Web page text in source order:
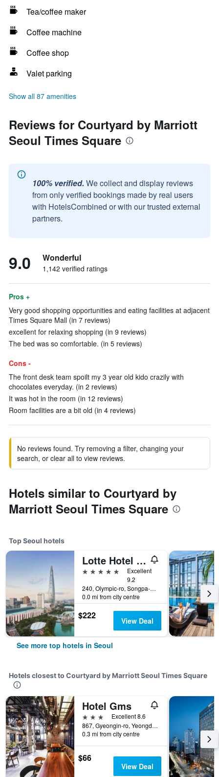
Tea/coffee maker
Coffee machine
Coffee shop
Valet parking
Show all 87 amenities
Reviews for Courtyard by Marriott
Seoul Times Square
100% verified. We collect and display reviews
from only verified bookings made by real users
with HotelsCombined or with our trusted external
partners.
9.0 Wonderful
1,142 verified ratings
Pros +
Very good shopping opportunities and eating facilities at adjacent
Times Square Mall (in 7 reviews)
excellent for relaxing shopping (in 9 reviews)
The bed was so comfortable. (in 5 reviews)
Cons -
The front desk team spoilt my 3 year old kido crazily with
chocolates everyday. (in 2 reviews)
It was hot in the room (in 12 reviews)
Room facilities are a bit old (in 4 reviews)
No reviews found. Try removing a filter, changing your
search, or clear all to view reviews.
Hotels similar to Courtyard by
Marriott Seoul Times Square
Top Seoul hotels
Lotte Hotel World
5 stars
Excellent
9.2
240, Olympic-ro, Songpa-gu, Seoul, South Korea
0.0 mi from city centre
$222 View Deal
See more top hotels in Seoul
Hotels closest to Courtyard by Marriott Seoul Times Square
Hotel Gms
3 stars
Excellent 8.6
867, Gyeongin-ro, Yeongdeungpo-gu, Seoul, South Korea
0.3 mi from city centre
$66
View Deal